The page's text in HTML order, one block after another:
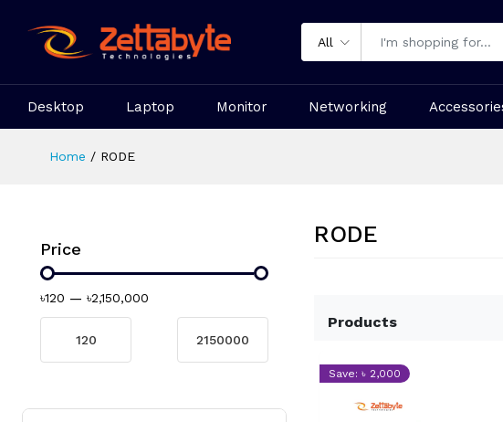
All
Desktop Laptop Monitor Networking
Home RODE
Price
৳120 — ৳2,150,000
RODE
Products
Save: ৳ 2,000